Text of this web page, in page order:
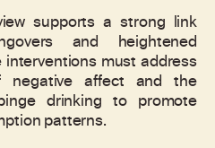
supports a strong link
and heightened
must address
affect and the
drinking to promote
patterns.